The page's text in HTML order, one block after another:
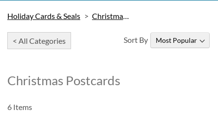
Holiday Cards & Seals Christmas Cards
< All Categories
Christmas Postcards
Sort By
6 Items